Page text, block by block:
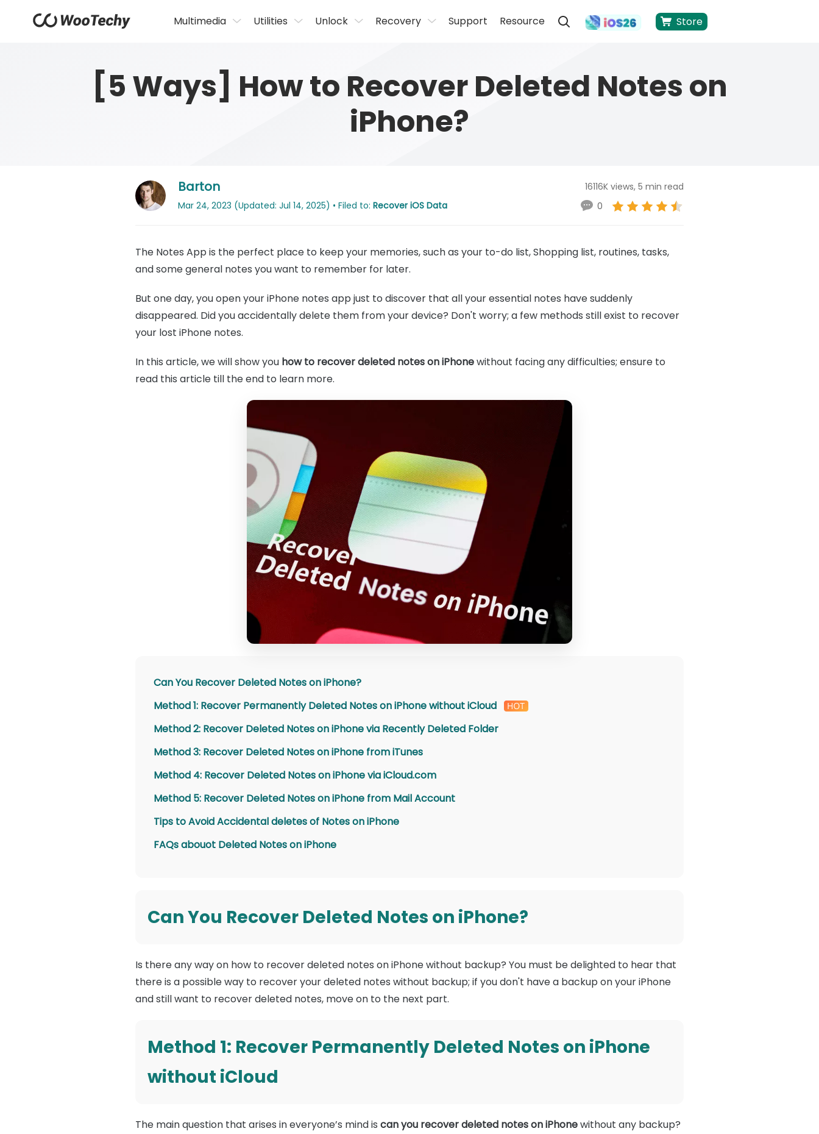
Multimedia Utilities Unlock Recovery Support Resource Store
[5 Ways] How to Recover Deleted Notes on
iPhone?
Barton
Mar 24, 2023 (Updated: Jul 14, 2025) • Filed to: Recover iOS Data
16116K views, 5 min read
0
The Notes App is the perfect place to keep your memories, such as your to-do list, Shopping list, routines, tasks,
and some general notes you want to remember for later.
But one day, you open your iPhone notes app just to discover that all your essential notes have suddenly
disappeared. Did you accidentally delete them from your device? Don't worry; a few methods still exist to recover
your lost iPhone notes.
In this article, we will show you how to recover deleted notes on iPhonewithout facing any difficulties; ensure to
read this article till the end to learn more.
Can You Recover Deleted Notes on iPhone?
Method 1: Recover Permanently Deleted Notes on iPhone without iCloud
Method 2: Recover Deleted Notes on iPhone via Recently Deleted Folder
Method 3: Recover Deleted Notes on iPhone from iTunes
Method 4: Recover Deleted Notes on iPhone via iCloud.com
Method 5: Recover Deleted Notes on iPhone from Mail Account
Tips to Avoid Accidental deletes of Notes on iPhone
FAQs abouot Deleted Notes on iPhone
Can You Recover Deleted Notes on iPhone?
Is there any way on how to recover deleted notes on iPhone without backup? You must be delighted to hear that
there is a possible way to recover your deleted notes without backup; if you don't have a backup on your iPhone
and still want to recover deleted notes, move on to the next part.
Method 1: Recover Permanently Deleted Notes on iPhone
without iCloud
The main question that arises in everyone’s mind is can you recover deleted notes on iPhonewithout any backup?